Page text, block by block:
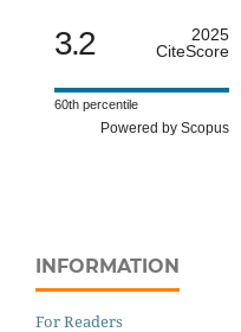
3.2
2025
CiteScore
60th percentile
Powered by Scopus
INFORMATION
For Readers